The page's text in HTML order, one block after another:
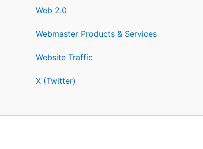
Web 2.0
Webmaster Products & Services
Website Traffic
X (Twitter)